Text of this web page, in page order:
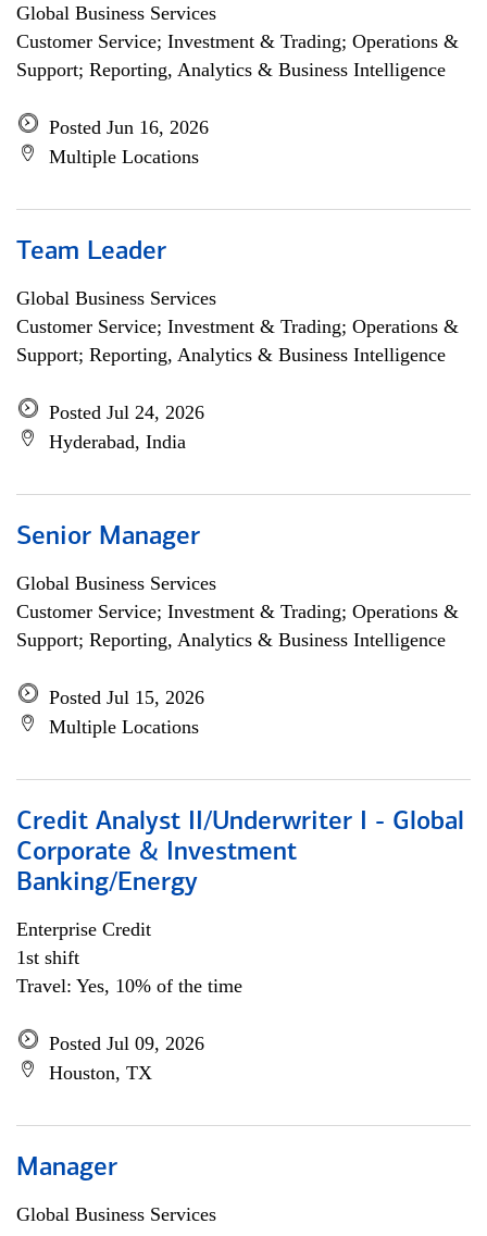
Global Business Services
Customer Service; Investment & Trading; Operations &
Support; Reporting, Analytics & Business Intelligence
Posted Jun 16, 2026
Multiple Locations
Team Leader
Global Business Services
Customer Service; Investment & Trading; Operations &
Support; Reporting, Analytics & Business Intelligence
Posted Jul 24, 2026
Hyderabad, India
Senior Manager
Global Business Services
Customer Service; Investment & Trading; Operations &
Support; Reporting, Analytics & Business Intelligence
Posted Jul 15, 2026
Multiple Locations
Credit Analyst II/Underwriter I - Global
Corporate & Investment
Banking/Energy
Enterprise Credit
1st shift
Travel: Yes, 10% of the time
Posted Jul 09, 2026
Houston, TX
Manager
Global Business Services